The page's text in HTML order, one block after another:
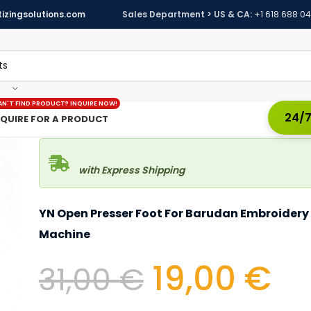
Sales Department > US & CA: +1 618 688
FOR A PRODUCT
FIND PRODUCT? INQUIRE NOW!
24/
with Express Shipping
YN Open Presser Foot For Barudan Embroidery
Machine
31,00€ 19,00 €